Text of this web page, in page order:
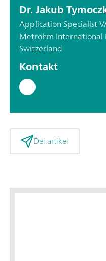
Dr. Jakub
Application Specialist
Metrohm International
Switzerland
Kontakt
Del artikel